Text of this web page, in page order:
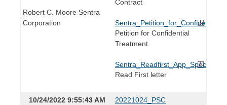
Robert C. Moore Sentra
Corporation
Contract
Petition for Confidential
Treatment
Read First letter
10/24/2022 9:55:43 AM
20221024_PSC